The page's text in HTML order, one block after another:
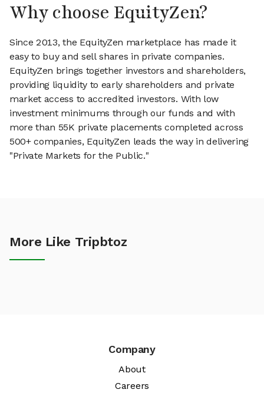
Why choose EquityZen?
Since 2013, the EquityZen marketplace has made it
easy to buy and sell shares in private companies.
EquityZen brings together investors and shareholders,
providing liquidity to early shareholders and private
market access to accredited investors. With low
investment minimums through our funds and with
more than 55K private placements completed across
500+ companies, EquityZen leads the way in delivering
"Private Markets for the Public."
More Like Tripbtoz
Company
About
Careers